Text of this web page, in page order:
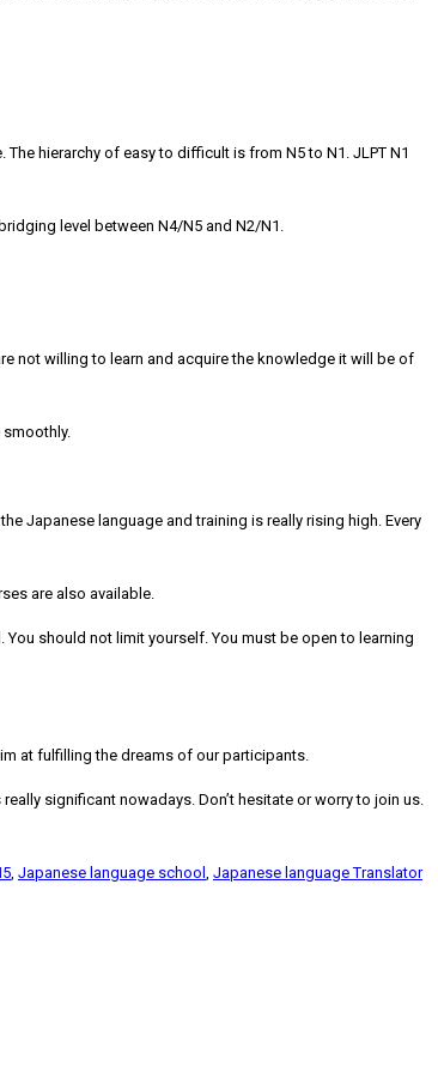
The hierarchy of easy to difficult is from N5 to N1. JLPT N1
level between N4/N5 and N2/N1.
not willing to learn and acquire the knowledge it will be of
smoothly.
Japanese language and training is really rising high. Every
are also available.
should not limit yourself. You must be open to learning
at fulfilling the dreams of our participants.
significant nowadays. Don’t hesitate or worry to join us.
, Japanese language school , Japanese language Translator